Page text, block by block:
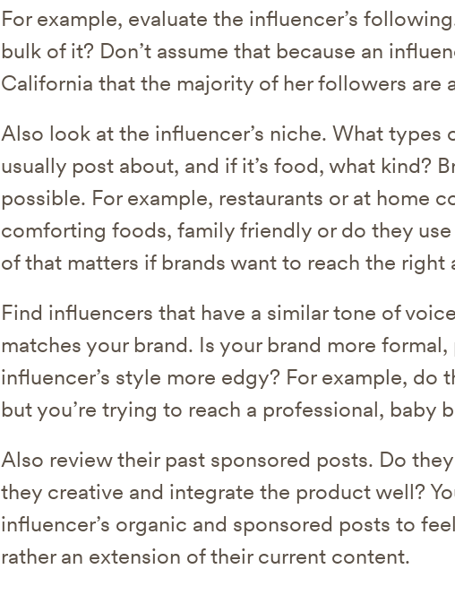
For example, evaluate the influencer’s
bulk of it? Don’t assume that because an
California that the majority of her followers are
Also look at the influencer’s niche. What types
usually post about, and if it’s food, what kind?
possible. For example, restaurants or at home
comforting foods, family friendly or do they
of that matters if brands want to reach the right
Find influencers that have a similar tone of
matches your brand. Is your brand more
influencer’s style more edgy? For example, do
but you’re trying to reach a professional, baby
Also review their past sponsored posts. Do
they creative and integrate the product well?
influencer’s organic and sponsored posts to
rather an extension of their current content.